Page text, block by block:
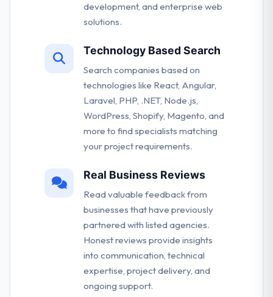
development, and enterprise web
solutions.
Technology Based Search
Search companies based on
technologies like React, Angular,
Laravel, PHP, .NET, Node.js,
WordPress, Shopify, Magento, and
more to find specialists matching
your project requirements.
Real Business Reviews
Read valuable feedback from
businesses that have previously
partnered with listed agencies.
Honest reviews provide insights
into communication, technical
expertise, project delivery, and
ongoing support.